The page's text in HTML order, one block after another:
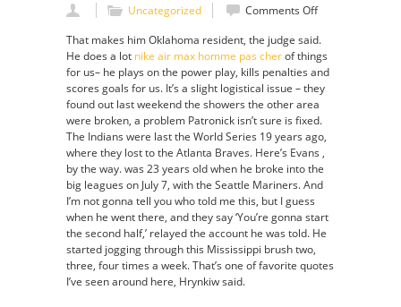
Uncategorized Comments Offon
dropping
player
over
empty
span
Nike
Air
Max
Homme
Pas
That makes him Oklahoma resident, the judge said.
He does a lot nike air max homme pas cherof things
for us– he plays on the power play, kills penalties and
scores goals for us. It’s a slight logistical issue – they
found out last weekend the showers the other area
were broken, a problem Patronick isn’t sure is fixed.
The Indians were last the World Series 19 years ago,
where they lost to the Atlanta Braves. Here’s Evans ,
by the way. was 23 years old when he broke into the
big leagues on July 7, with the Seattle Mariners. And
I’m not gonna tell you who told me this, but I guess
when he went there, and they say ‘You’re gonna start
the second half,’ relayed the account he was told. He
started jogging through this Mississippi brush two,
three, four times a week. That’s one of favorite quotes
I’ve seen around here, Hrynkiw said.